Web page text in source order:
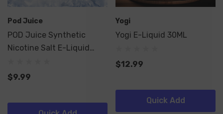
Pod Juice
POD Juice Synthetic
Nicotine Salt E-Liquid
$9.99
Yogi
Yogi E-Liquid 30ML
$12.99
Quick Add